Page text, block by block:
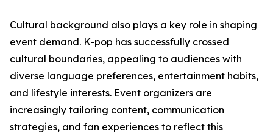
Cultural background also plays a key role in shaping
event demand. K-pop has successfully crossed
cultural boundaries, appealing to audiences with
diverse language preferences, entertainment habits,
and lifestyle interests. Event organizers are
increasingly tailoring content, communication
strategies, and fan experiences to reflect this